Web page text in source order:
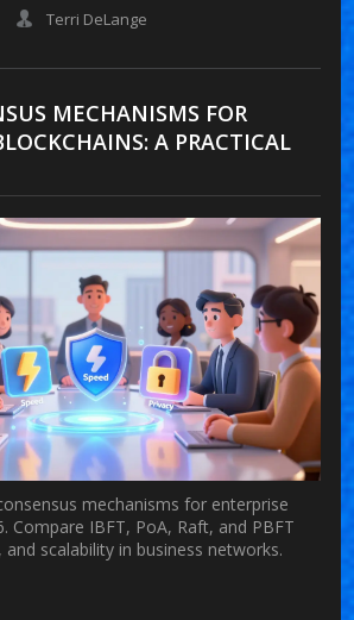
Terri DeLange
MECHANISMS FOR
A PRACTICAL
mechanisms for enterprise
Compare IBFT, PoA, Raft, and PBFT
scalability in business networks.